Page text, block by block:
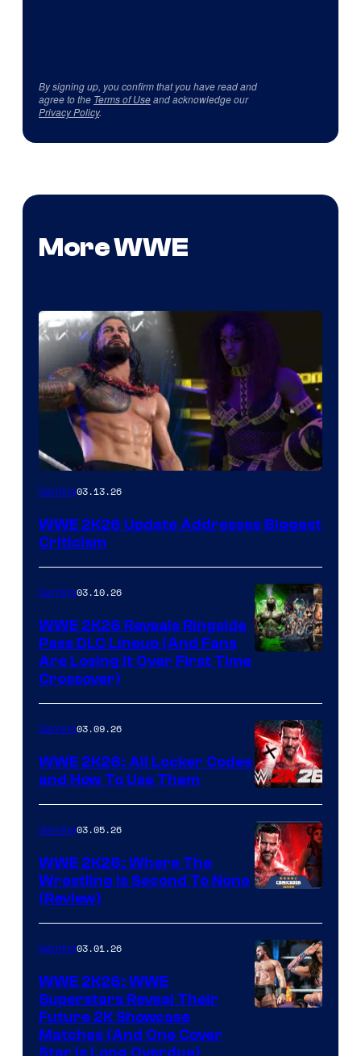
By signing up, you confirm that you have read and
agree to the Terms of Useand acknowledge our
Privacy Policy.
More WWE
Gaming03.13.26
WWE 2K26 Update Addresses Biggest
Criticism
Gaming03.10.26
WWE 2K26 Reveals Ringside
Pass DLC Lineup (And Fans
Are Losing It Over First Time
Crossover)
Gaming03.09.26
WWE 2K26: All Locker Codes
and How To Use Them
Gaming03.05.26
WWE 2K26: Where The
Wrestling Is Second To None
(Review)
Gaming03.01.26
WWE 2K26: WWE
Superstars Reveal Their
Future 2K Showcase
Matches (And One Cover